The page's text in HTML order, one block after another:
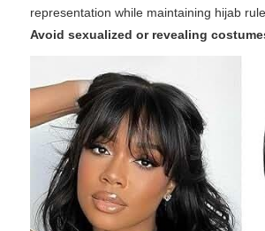
representation while maintaining hijab
Avoid sexualized or revealing